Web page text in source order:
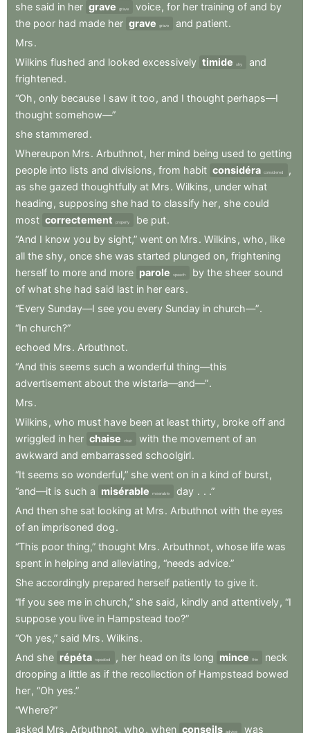
she said in her grave grave voice, for her training of and by
the poor had made her grave grave and patient.
Mrs.
Wilkins flushed and looked excessively timide shy
and
frightened.
“Oh , only because I saw it too , and I thought perhaps—I
thought somehow—”
she stammered.
Whereupon Mrs. Arbuthnot, her mind being used to getting
people into lists and divisions , from habit considéra considered
,
as she gazed thoughtfully at Mrs. Wilkins , under what
heading , supposing she had to classify her, she could
most correctement properly be put.
“And I know you by sight,” went on Mrs. Wilkins , who , like
all the shy, once she was started plunged on, frightening
herself to more and more parole speech by the sheer sound
of what she had said last in her ears.
“Every Sunday—I see you every Sunday in church—”.
“In church?”
echoed Mrs. Arbuthnot.
“And this seems such a wonderful thing—this
advertisement about the wistaria—and—”.
Mrs.
Wilkins , who must have been at least thirty, broke off and
wriggled in her chaise chair with the movement of an
awkward and embarrassed schoolgirl.
“It seems so wonderful,” she went on in a kind of burst,
“and—it is such a misérable miserable day . . .”
And then she sat looking at Mrs. Arbuthnot with the eyes
of an imprisoned dog.
“This poor thing,” thought Mrs. Arbuthnot, whose life was
spent in helping and alleviating , “needs advice.”
She accordingly prepared herself patiently to give it.
“If you see me in church,” she said , kindly and attentively, “I
suppose you live in Hampstead too?”
“Oh yes,” said Mrs. Wilkins.
And she répéta repeated , her head on its long mince thin
neck
drooping a little as if the recollection of Hampstead bowed
her, “Oh yes.”
“Where?”
asked Mrs. Arbuthnot, who , when conseils advice
was